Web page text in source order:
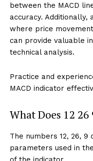
between the MACD
accuracy. Additionally,
where price
can provide valuable
technical analysis.
Practice and
MACD indicator
What Does 12 26
The numbers 12, 26,
parameters used in